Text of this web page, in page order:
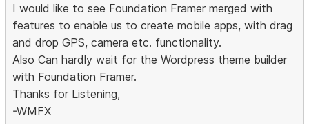
I would like to see Foundation Framer merged with
features to enable us to create mobile apps, with drag
and drop GPS, camera etc. functionality.
Also Can hardly wait for the Wordpress theme builder
with Foundation Framer.
Thanks for Listening,
-WMFX